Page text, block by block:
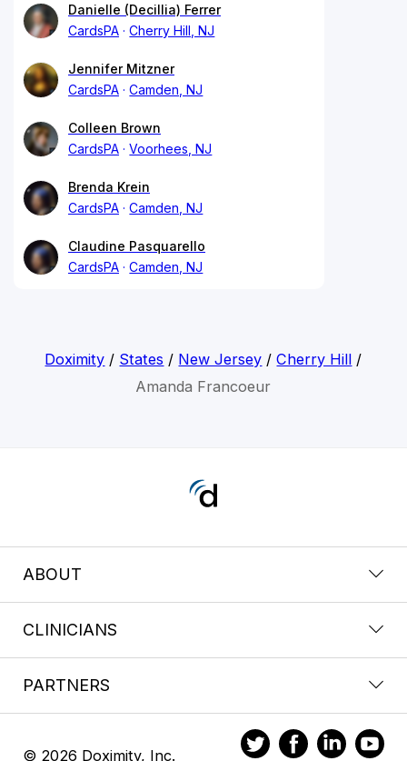
Danielle (Decillia) Ferrer
CardsPA
Cherry Hill, NJ
Jennifer Mitzner
CardsPA
Camden, NJ
Colleen Brown
CardsPA
Voorhees, NJ
Brenda Krein
CardsPA
Camden, NJ
Claudine Pasquarello
CardsPA
Camden, NJ
Doximity / States / New Jersey /Cherry Hill /
Amanda Francoeur
ABOUT
CLINICIANS
PARTNERS
© 2026 Doximity, Inc.